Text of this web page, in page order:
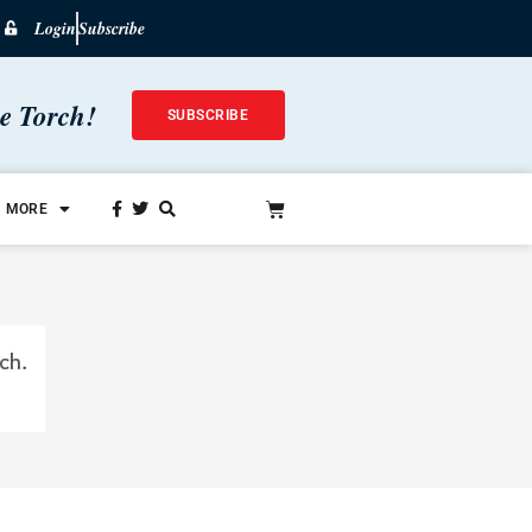
LoginSubscribe
Torch! SUBSCRIBE
MORE